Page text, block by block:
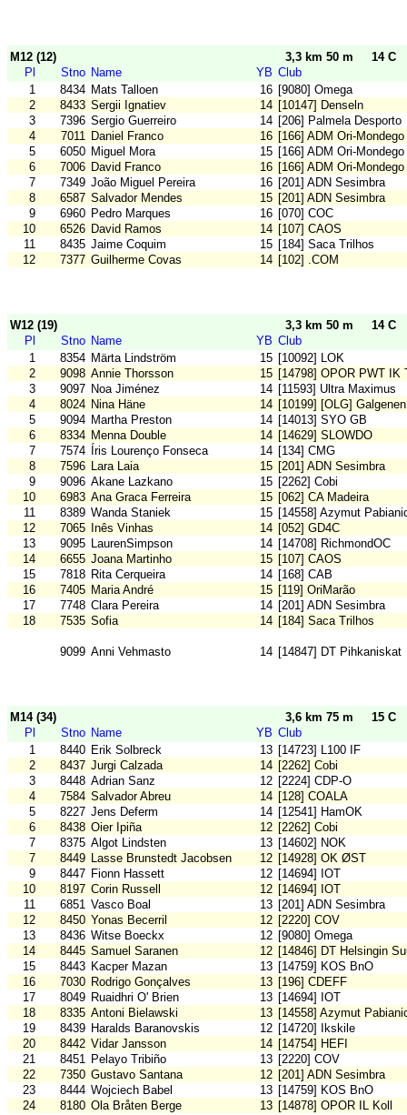
M12 (12) 3,3 km 50 m
14 C
Pl
Stno Name YB Club
1
8434 Mats Talloen 16 [9080] Omega
2
8433 Sergii Ignatiev 14 [10147] Denseln
3
7396 Sergio Guerreiro 14 [206] Palmela Desporto
4
7011 Daniel Franco 16 [166] ADM Ori-Mondego
5
6050 Miguel Mora 15 [166] ADM Ori-Mondego
6
7006 David Franco 16 [166] ADM Ori-Mondego
7
7349 João Miguel Pereira 16 [201] ADN Sesimbra
8
6587 Salvador Mendes 15 [201] ADN Sesimbra
9
6960 Pedro Marques 16 [070] COC
10
6526 David Ramos 14 [107] CAOS
11
8435 Jaime Coquim 15 [184] Saca Trilhos
12
7377 Guilherme Covas 14 [102] .COM
W12 (19) 3,3 km 50 m
14 C
Pl
Stno Name YB Club
1
8354 Märta Lindström 15 [10092] LOK
2
9098 Annie Thorsson 15 [14798] OPOR PWT IK
3
9097 Noa Jiménez 14 [11593] Ultra Maximus
4
8024 Nina Häne 14 [10199] [OLG] Galgenen
5
9094 Martha Preston 14 [14013] SYO GB
6
8334 Menna Double 14 [14629] SLOWDO
7
7574 Íris Lourenço Fonseca 14 [134] CMG
8
7596 Lara Laia 15 [201] ADN Sesimbra
9
9096 Akane Lazkano 15 [2262] Cobi
10
6983 Ana Graca Ferreira 15 [062] CA Madeira
11
8389 Wanda Staniek 15 [14558] Azymut
12
7065 Inês Vinhas 14 [052] GD4C
13
9095 LaurenSimpson 14 [14708] RichmondOC
14
6655 Joana Martinho 15 [107] CAOS
15
7818 Rita Cerqueira 14 [168] CAB
16
7405 Maria André 15 [119] OriMarão
17
7748 Clara Pereira 14 [201] ADN Sesimbra
18
7535 Sofia 14 [184] Saca Trilhos
9099 Anni Vehmasto 14 [14847] DT Pihkaniskat
M14 (34) 3,6 km 75 m
15 C
Pl
Stno Name YB Club
1
8440 Erik Solbreck 13 [14723] L100 IF
2
8437 Jurgi Calzada 14 [2262] Cobi
3
8448 Adrian Sanz 12 [2224] CDP-O
4
7584 Salvador Abreu 14 [128] COALA
5
8227 Jens Deferm 14 [12541] HamOK
6
8438 Oier Ipiña 12 [2262] Cobi
7
8375 Algot Lindsten 13 [14602] NOK
7
8449 Lasse Brunstedt Jacobsen 12 [14928] OK ØST
9
8447 Fionn Hassett 12 [14694] IOT
10
8197 Corin Russell 12 [14694] IOT
11
6851 Vasco Boal 13 [201] ADN Sesimbra
12
8450 Yonas Becerril 12 [2220] COV
13
8436 Witse Boeckx 12 [9080] Omega
14
8445 Samuel Saranen 12 [14846] DT Helsingin
15
8443 Kacper Mazan 13 [14759] KOS BnO
16
7030 Rodrigo Gonçalves 13 [196] CDEFF
17
8049 Ruaidhri O' Brien 13 [14694] IOT
18
8335 Antoni Bielawski 13 [14558] Azymut
19
8439 Haralds Baranovskis 12 [14720] Ikskile
20
8442 Vidar Jansson 14 [14754] HEFI
21
8451 Pelayo Tribiño 13 [2220] COV
22
7350 Gustavo Santana 12 [201] ADN Sesimbra
23
8444 Wojciech Babel 13 [14759] KOS BnO
24
8180 Ola Bråten Berge 13 [14878] OPOR IL Koll